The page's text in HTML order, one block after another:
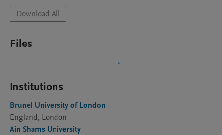
Download All
Files
Institutions
Brunel University of London
England, London
Ain Shams University